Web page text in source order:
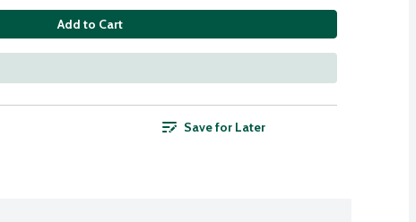
Add to Cart
Save for Later